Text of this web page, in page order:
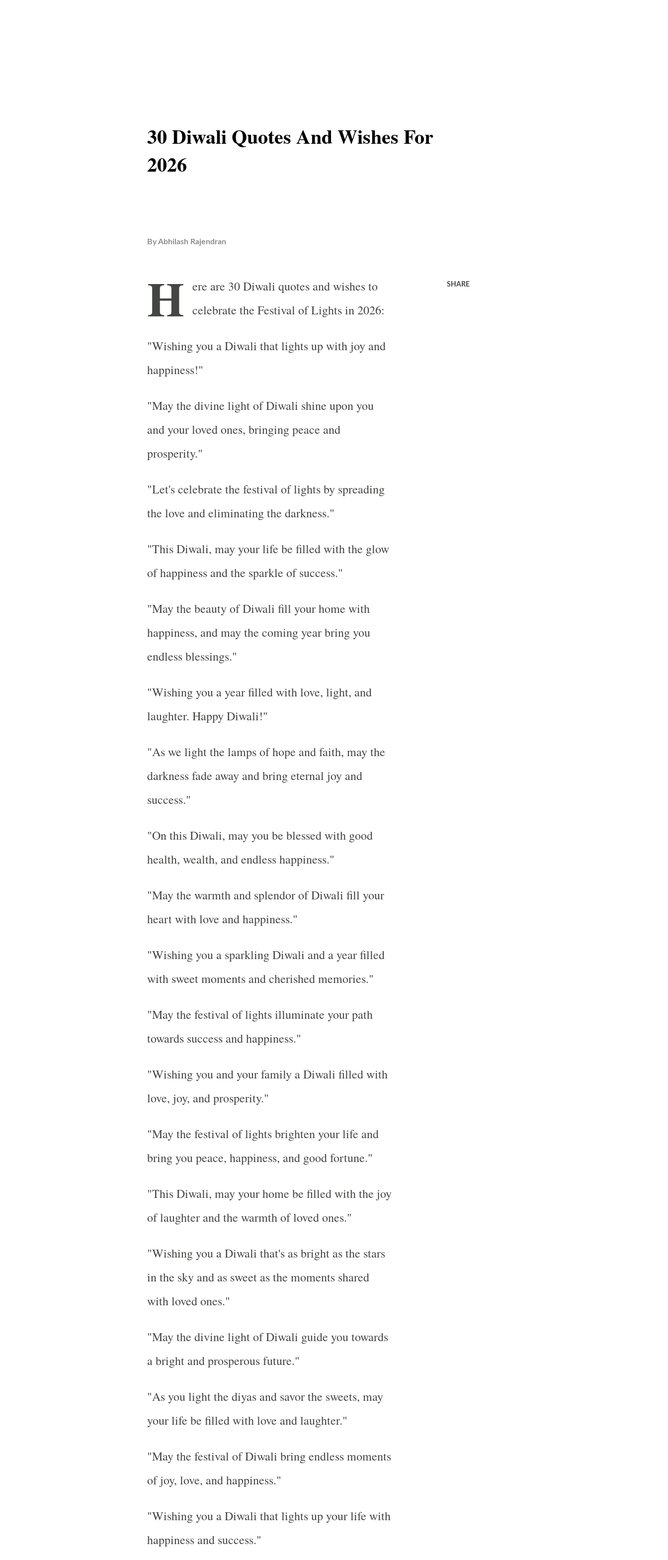
30 Diwali Quotes And Wishes For
2026
ByAbhilash Rajendran
H ere are 30 Diwali quotes and wishes to
celebrate the Festival of Lights in 2026:
"Wishing you a Diwali that lights up with joy and
happiness!"
"May the divine light of Diwali shine upon you
and your loved ones, bringing peace and
prosperity."
"Let's celebrate the festival of lights by spreading
the love and eliminating the darkness."
"This Diwali, may your life be filled with the glow
of happiness and the sparkle of success."
"May the beauty of Diwali fill your home with
happiness, and may the coming year bring you
endless blessings."
"Wishing you a year filled with love, light, and
laughter. Happy Diwali!"
"As we light the lamps of hope and faith, may the
darkness fade away and bring eternal joy and
success."
"On this Diwali, may you be blessed with good
health, wealth, and endless happiness."
"May the warmth and splendor of Diwali fill your
heart with love and happiness."
"Wishing you a sparkling Diwali and a year filled
with sweet moments and cherished memories."
"May the festival of lights illuminate your path
towards success and happiness."
"Wishing you and your family a Diwali filled with
love, joy, and prosperity."
"May the festival of lights brighten your life and
bring you peace, happiness, and good fortune."
"This Diwali, may your home be filled with the joy
of laughter and the warmth of loved ones."
"Wishing you a Diwali that's as bright as the stars
in the sky and as sweet as the moments shared
with loved ones."
"May the divine light of Diwali guide you towards
a bright and prosperous future."
"As you light the diyas and savor the sweets, may
your life be filled with love and laughter."
"May the festival of Diwali bring endless moments
of joy, love, and happiness."
"Wishing you a Diwali that lights up your life with
happiness and success."
SHARE